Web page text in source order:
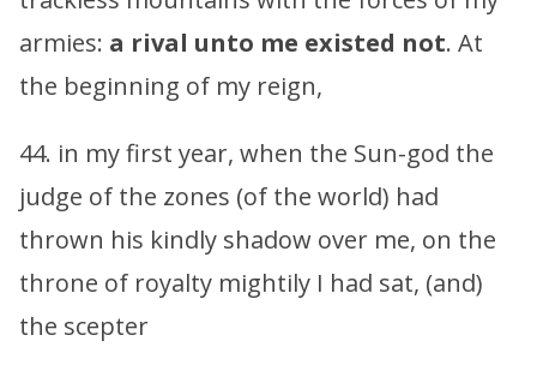
armies: a rival unto me existed not. At
the beginning of my reign,
44. in my first year, when the Sun-god the
judge of the zones (of the world) had
thrown his kindly shadow over me, on the
throne of royalty mightily I had sat, (and)
the scepter